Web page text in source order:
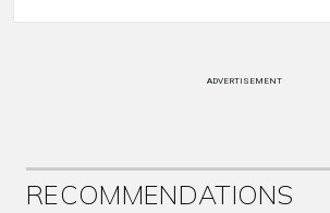
ADVERTISEMENT
RECOMMENDATIONS